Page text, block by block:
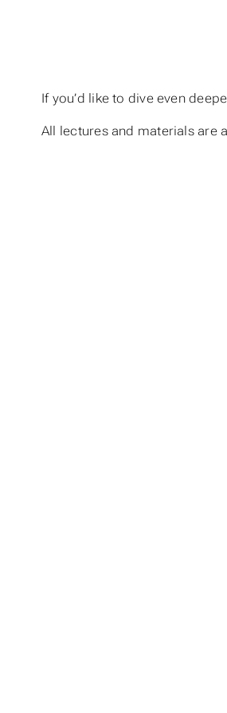
If you’d like to dive even
All lectures and materials are